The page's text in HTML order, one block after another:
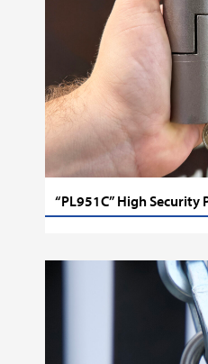
“PL951C” High Security